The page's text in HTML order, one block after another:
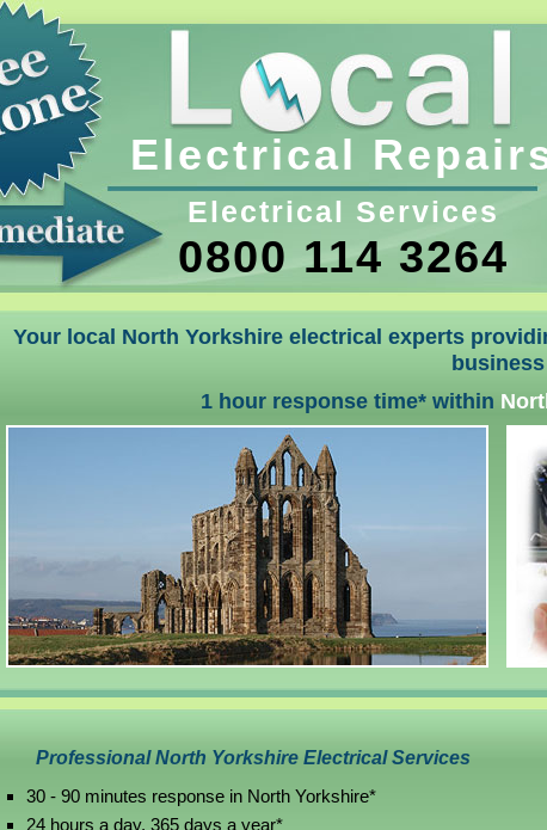
Electrical
Electrical Services
0800 114 3264
Your local North Yorkshire electrical experts
business
1 hour response time* within
Professional North Yorkshire Electrical Services
30 - 90 minutes response in North Yorkshire*
24 hours a day, 365 days a year*